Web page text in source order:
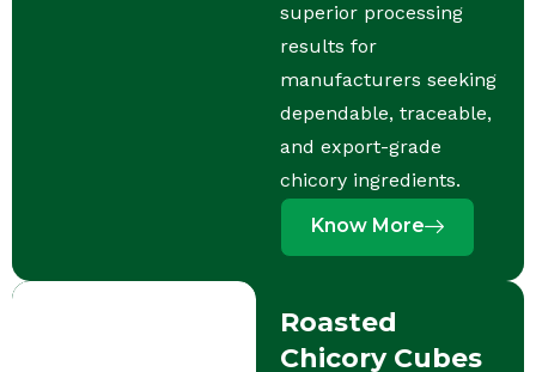
superior processing
results for
manufacturers seeking
dependable, traceable,
and export-grade
chicory ingredients.
Know More
Roasted
Chicory Cubes